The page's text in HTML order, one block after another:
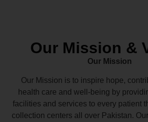
Our Mission &
Our Mission
Our Mission is to inspire hope,
health care and well-being by
facilities and services to every patient
collection centers all over Pakistan.